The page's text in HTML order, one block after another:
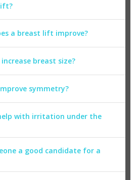
a breast lift improve?
breast size?
symmetry?
with irritation under the
a good candidate for a